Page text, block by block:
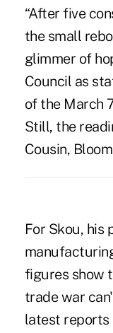
“After five
the small
glimmer of
Council as
of the March
Still, the
Cousin,
For Skou, his
figures show
trade war
latest reports